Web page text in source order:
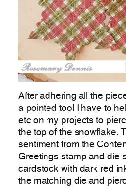
After adhering all the
a pointed tool I have to
etc on my projects to
the top of the snowflake.
sentiment from the
Greetings stamp and die
cardstock with dark red
the matching die and